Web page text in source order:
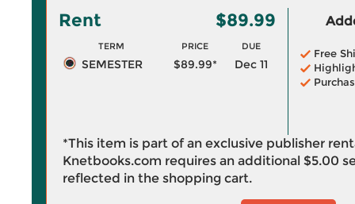
Rent $89.99
TERM PRICE DUE
SEMESTER $89.99* Dec 11
Free
*This item is part of an exclusive publisher
Knetbooks.com requires an additional $5.00
reflected in the shopping cart.